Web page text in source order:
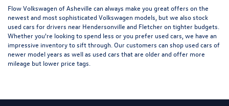
Flow Volkswagen of Asheville can always make you great offers on the
newest and most sophisticated Volkswagen models, but we also stock
used cars for drivers near Hendersonville and Fletcher on tighter budgets.
Whether you're looking to spend less or you prefer used cars, we have an
impressive inventory to sift through. Our customers can shop used cars of
newer model years as well as used cars that are older and offer more
mileage but lower price tags.